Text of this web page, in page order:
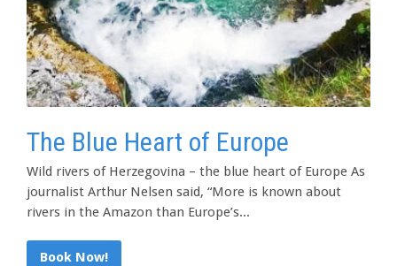
The Blue Heart of Europe
Wild rivers of Herzegovina – the blue heart of Europe As
journalist Arthur Nelsen said, “More is known about
rivers in the Amazon than Europe’s...
Book Now!